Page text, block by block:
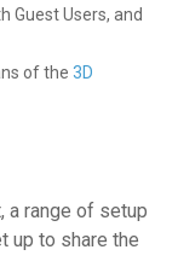
Guest Users, and
of the 3D
a range of setup
up to share the